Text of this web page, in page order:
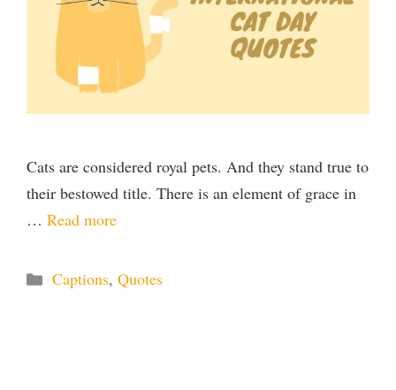
Cats are considered royal pets. And they stand true to
their bestowed title. There is an element of grace in
… Read more
Categories
Captions, Quotes